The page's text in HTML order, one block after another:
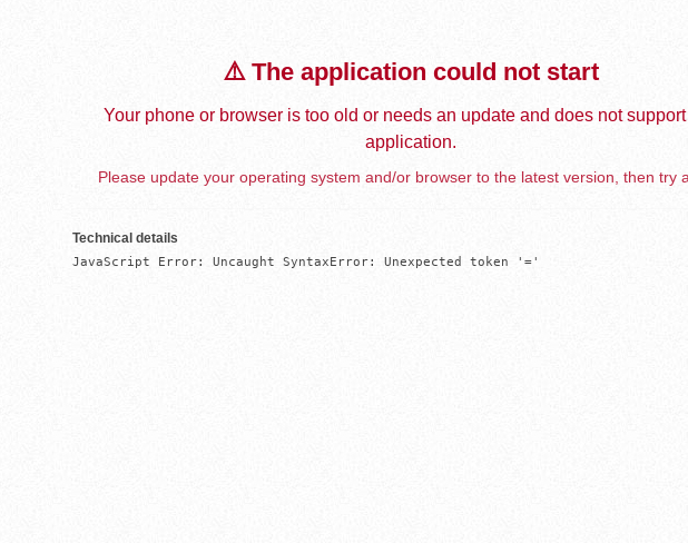
⚠️ The application could not start
Your phone or browser is too old or needs an update and does not
application.
Please update your operating system and/or browser to the latest version, then try
Technical details
JavaScript Error: Uncaught SyntaxError: Unexpected token '='